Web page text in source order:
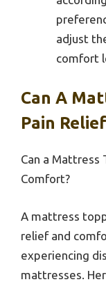
adjust
comfort
Can A
Pain
Can a Mattress
Comfort?
A mattress
relief and
experiencing
mattresses.